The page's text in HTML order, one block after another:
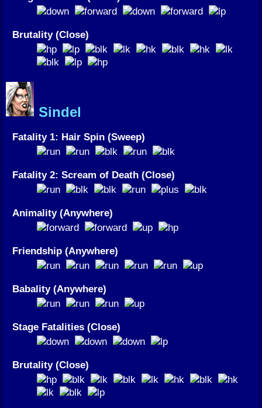
Brutality (Close)
Sindel
Fatality 1: Hair Spin (Sweep)
Fatality 2: Scream of Death (Close)
Animality (Anywhere)
Friendship (Anywhere)
Babality (Anywhere)
Stage Fatalities (Close)
Brutality (Close)